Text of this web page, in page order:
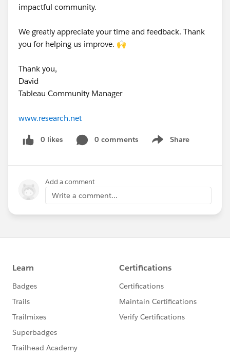
impactful community.
We greatly appreciate your time and feedback. Thank
you for helping us improve. 🙌
Thank you,
David
Tableau Community Manager
www.research.net
0 likes 0 comments Share
Show menu
Add a comment
Write a comment...